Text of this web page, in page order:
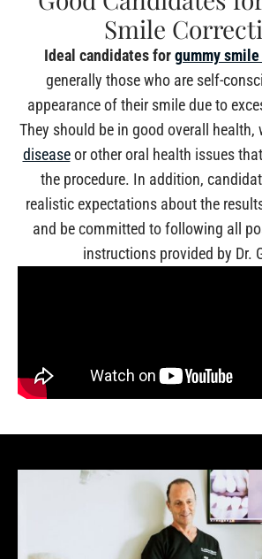
Smile
Ideal candidates forgummy
generally those who are self-
appearance of their smile due to
They should be in good overall health,
diseaseor other oral health issues
the procedure. In addition,
realistic expectations about the
and be committed to following all
instructions provided by Dr.